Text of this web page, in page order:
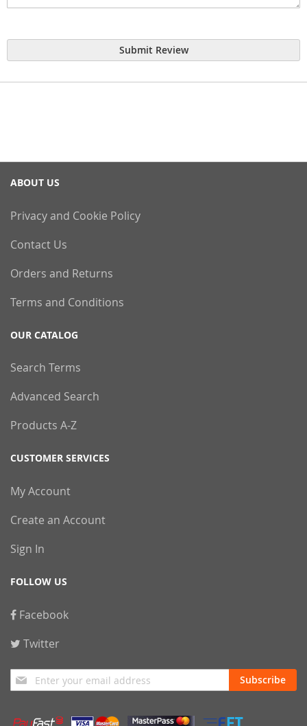
Submit Review
ABOUT US
Privacy and Cookie Policy
Contact Us
Orders and Returns
Terms and Conditions
OUR CATALOG
Search Terms
Advanced Search
Products A-Z
CUSTOMER SERVICES
My Account
Create an Account
Sign In
FOLLOW US
Facebook
Twitter
Sign
Up
Our
Subscribe